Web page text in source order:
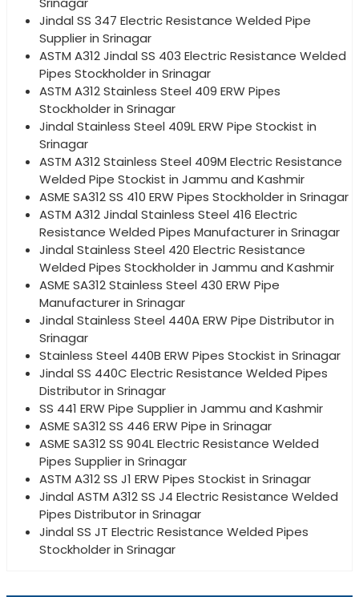
Jindal SS 347 Electric Resistance Welded Pipe
Supplier in Srinagar
ASTM A312 Jindal SS 403 Electric Resistance Welded
Pipes Stockholder in Srinagar
ASTM A312 Stainless Steel 409 ERW Pipes
Stockholder in Srinagar
Jindal Stainless Steel 409L ERW Pipe Stockist in
Srinagar
ASTM A312 Stainless Steel 409M Electric Resistance
Welded Pipe Stockist in Jammu and Kashmir
ASME SA312 SS 410 ERW Pipes Stockholder in Srinagar
ASTM A312 Jindal Stainless Steel 416 Electric
Resistance Welded Pipes Manufacturer in Srinagar
Jindal Stainless Steel 420 Electric Resistance
Welded Pipes Stockholder in Jammu and Kashmir
ASME SA312 Stainless Steel 430 ERW Pipe
Manufacturer in Srinagar
Jindal Stainless Steel 440A ERW Pipe Distributor in
Srinagar
Stainless Steel 440B ERW Pipes Stockist in Srinagar
Jindal SS 440C Electric Resistance Welded Pipes
Distributor in Srinagar
SS 441 ERW Pipe Supplier in Jammu and Kashmir
ASME SA312 SS 446 ERW Pipe in Srinagar
ASME SA312 SS 904L Electric Resistance Welded
Pipes Supplier in Srinagar
ASTM A312 SS J1 ERW Pipes Stockist in Srinagar
Jindal ASTM A312 SS J4 Electric Resistance Welded
Pipes Distributor in Srinagar
Jindal SS JT Electric Resistance Welded Pipes
Stockholder in Srinagar